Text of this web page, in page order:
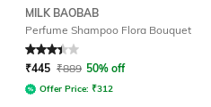
MILK BAOBAB
Perfume Shampoo Flora Bouquet
Rated 3.2out of 5
₹445 ₹889 50% off
Offer Price: ₹312